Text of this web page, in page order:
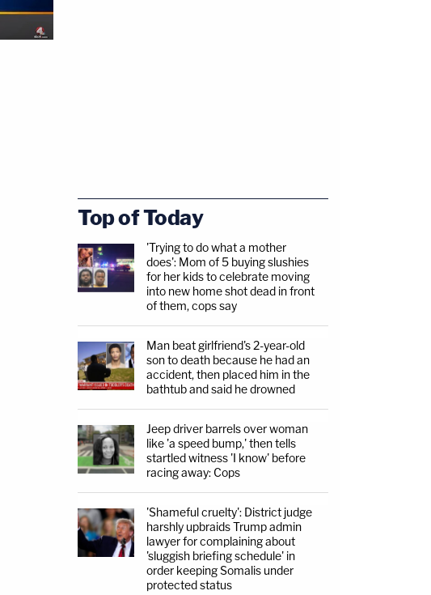
Top of Today
'Trying to do what a mother
does': Mom of 5 buying slushies
for her kids to celebrate moving
into new home shot dead in front
of them, cops say
Man beat girlfriend's 2-year-old
son to death because he had an
accident, then placed him in the
bathtub and said he drowned
Jeep driver barrels over woman
like 'a speed bump,' then tells
startled witness 'I know' before
racing away: Cops
'Shameful cruelty': District judge
harshly upbraids Trump admin
lawyer for complaining about
'sluggish briefing schedule' in
order keeping Somalis under
protected status